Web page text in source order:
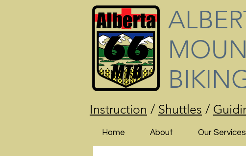
Instruction / Shuttles /
Home About Our Services